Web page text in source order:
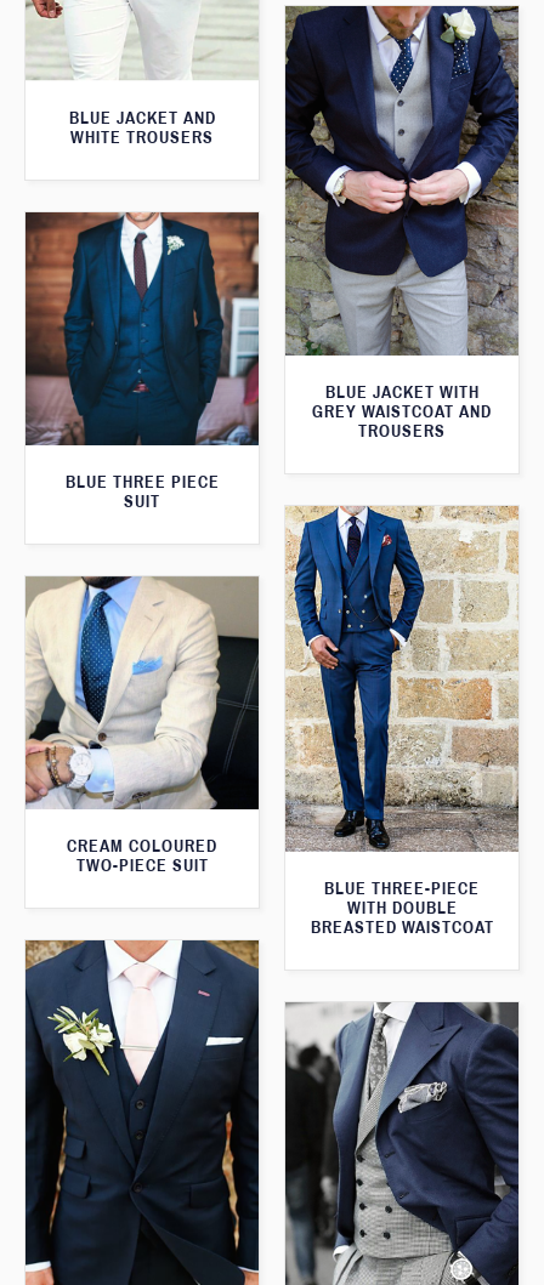
BLUE JACKET AND
WHITE TROUSERS
BLUE JACKET WITH
GREY WAISTCOAT AND
TROUSERS
BLUE THREE PIECE
SUIT
BLUE THREE-PIECE
WITH DOUBLE
BREASTED WAISTCOAT
CREAM COLOURED
TWO-PIECE SUIT